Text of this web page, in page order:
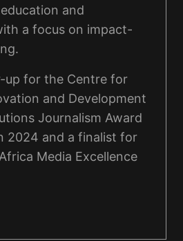
and
a focus on impact-
up for the Centre for
and Development
Journalism Award
2024 and a finalist for
Media Excellence